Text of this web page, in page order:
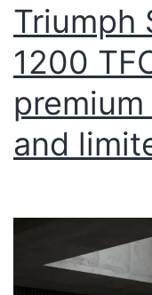
Triumph
1200
and